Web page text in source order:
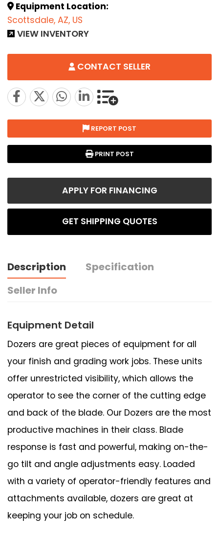
Equipment Location:
Scottsdale, AZ, US
VIEW INVENTORY
CONTACT SELLER
REPORT POST
PRINT POST
APPLY FOR FINANCING
GET SHIPPING QUOTES
Description
Specification
Seller Info
Equipment Detail
Dozers are great pieces of equipment for all
your finish and grading work jobs. These units
offer unrestricted visibility, which allows the
operator to see the corner of the cutting edge
and back of the blade. Our Dozers are the most
productive machines in their class. Blade
response is fast and powerful, making on-the-
go tilt and angle adjustments easy. Loaded
with a variety of operator-friendly features and
attachments available, dozers are great at
keeping your job on schedule.